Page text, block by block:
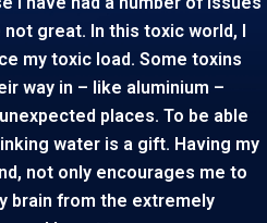
great. In this toxic world, I
my toxic load. Some toxins
way in – like aluminium –
places. To be able
water is a gift. Having my
not only encourages me to
brain from the extremely